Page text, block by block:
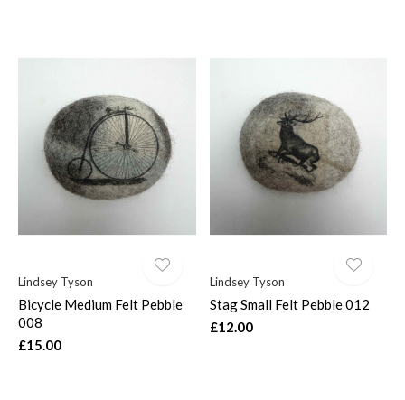
Lindsey Tyson
Bicycle Medium Felt Pebble
008
£15.00
Lindsey Tyson
Stag Small Felt Pebble 012
£12.00